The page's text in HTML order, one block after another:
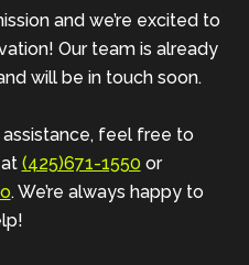
and we’re excited to
Our team is already
will be in touch soon.
feel free to
(425)671-1550 or
. We’re always happy to